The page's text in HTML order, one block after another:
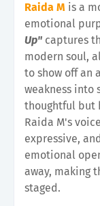
Raida M is a
emotional
Up" captures
modern soul,
to show off an
weakness into
thoughtful but
Raida M's
expressive,
emotional
away, making
staged.